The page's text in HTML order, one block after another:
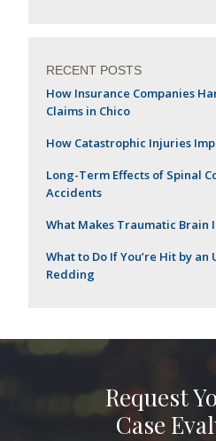
RECENT POSTS
How Insurance Companies
Claims in Chico
How Catastrophic Injuries
Long-Term Effects of Spinal
Accidents
What Makes Traumatic Brain
What to Do If You’re Hit by
Redding
Request
Case